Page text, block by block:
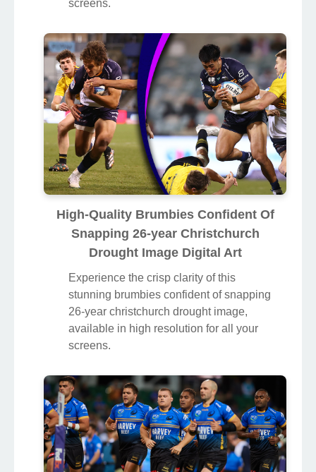
screens.
High-Quality Brumbies Confident Of
Snapping 26-year Christchurch
Drought Image Digital Art
Experience the crisp clarity of this
stunning brumbies confident of snapping
26-year christchurch drought image,
available in high resolution for all your
screens.